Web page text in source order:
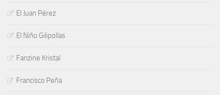
El Juan Pérez
El Niño Gilipollas
Fanzine Kristal
Francisco Peña